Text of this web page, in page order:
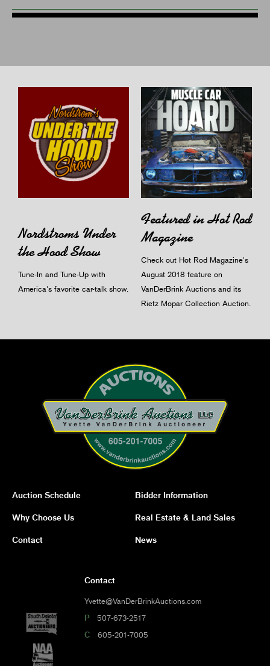
Nordstroms Under
the Hood Show
Tune-In and Tune-Up with
America's favorite car-talk show.
Featured in Hot Rod
Magazine
Check out Hot Rod Magazine's
August 2018 feature on
VanDerBrink Auctions and its
Rietz Mopar Collection Auction.
Auction Schedule Bidder Information
Why Choose Us Real Estate & Land Sales
Contact News
Contact
Yvette@VanDerBrinkAuctions.com
P 507-673-2517
C 605-201-7005